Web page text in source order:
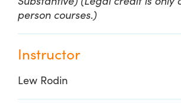
person courses.)
Instructor
Lew Rodin